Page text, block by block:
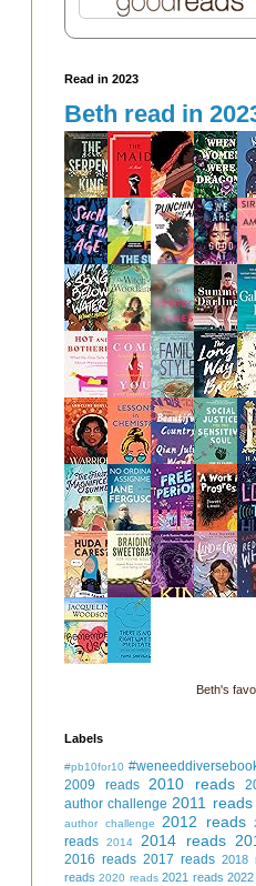
Read in 2023
Beth read in
Beth's
Labels
#pb10for10
2009 reads 2010 reads
author challenge 2011 reads
author challenge
2012 reads
reads
2014 2014 reads
2016 reads 2017 reads 2018
reads 2020 reads 2021 reads